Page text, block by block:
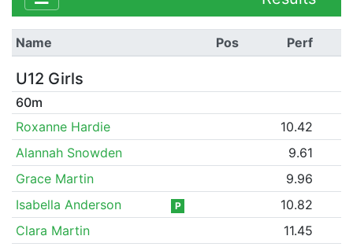
Name Pos Perf
U12 Girls
60m
Roxanne Hardie
10.42
Alannah Snowden
9.61
Grace Martin
9.96
Isabella Anderson
P
10.82
Clara Martin
11.45